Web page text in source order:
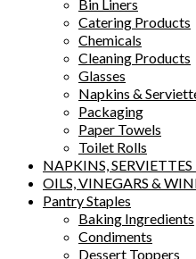
Bin Liners
Catering Products
Chemicals
Cleaning Products
Glasses
Napkins &
Packaging
Paper Towels
Toilet Rolls
NAPKINS, SERVIETTES
OILS, VINEGARS &
Pantry Staples
Baking Ingredients
Condiments
Dessert Toppers